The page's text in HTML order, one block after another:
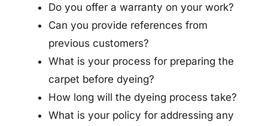
Do you offer a warranty on your work?
Can you provide references from
previous customers?
What is your process for preparing the
carpet before dyeing?
How long will the dyeing process take?
What is your policy for addressing any